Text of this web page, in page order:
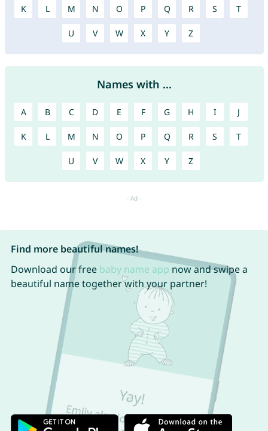
K L M N O P Q R S T
U V W X Y Z
Names with ...
A B C D E F G H I J
K L M N O P Q R S T
U V W X Y Z
Find more beautiful names!
Download our free baby name app now and swipe a
beautiful name together with your partner!